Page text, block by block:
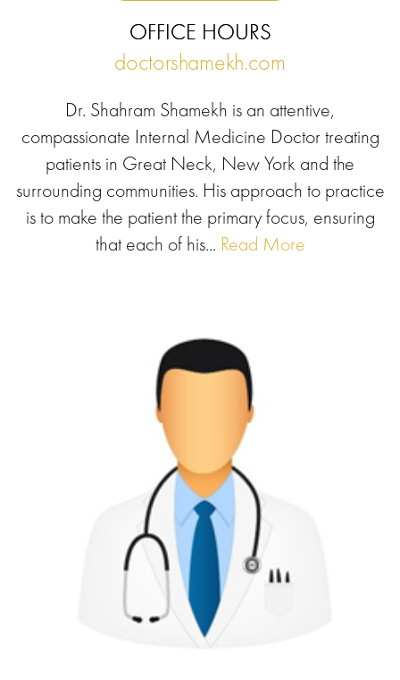
OFFICE HOURS
doctorshamekh.com
Dr. Shahram Shamekh is an attentive,
compassionate Internal Medicine Doctor treating
patients in Great Neck, New York and the
surrounding communities. His approach to practice
is to make the patient the primary focus, ensuring
that each of his... Read More